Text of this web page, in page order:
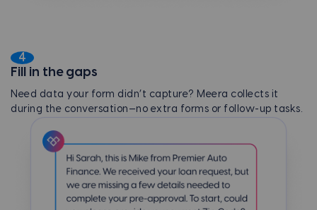
4
Fill in the gaps
Need data your form didn’t capture? Meera collects it
during the conversation—no extra forms or follow-up tasks.